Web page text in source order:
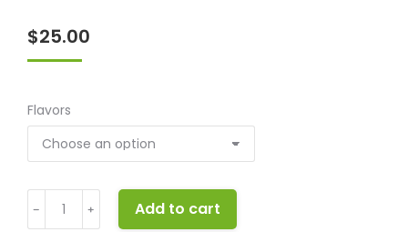
$25.00
Flavors
Kawali
﹣ ﹢ Add to cart